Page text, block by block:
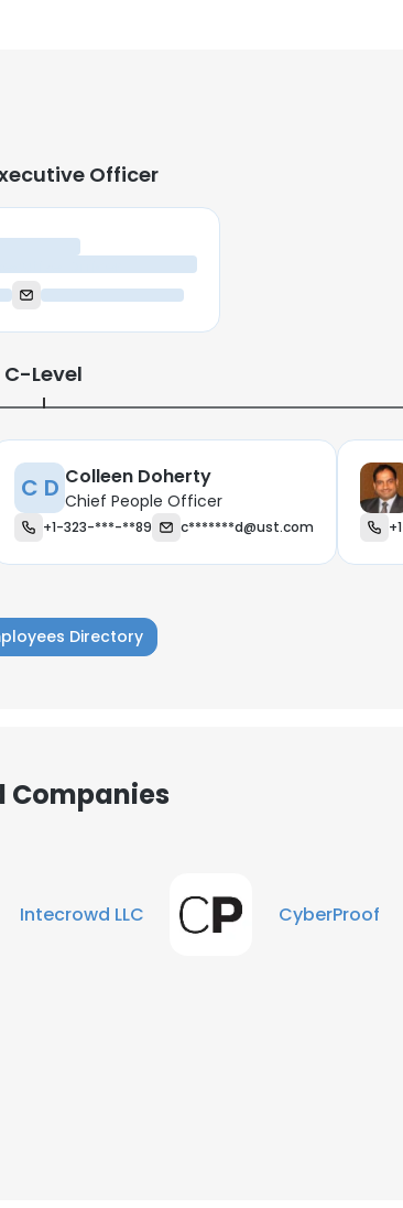
Officer
Officer
C-Level
C D Colleen Doherty
Chief People Officer
+1-323-***-**89 c*******d@ust.com
Directory
Companies
Intecrowd LLC CyberProof